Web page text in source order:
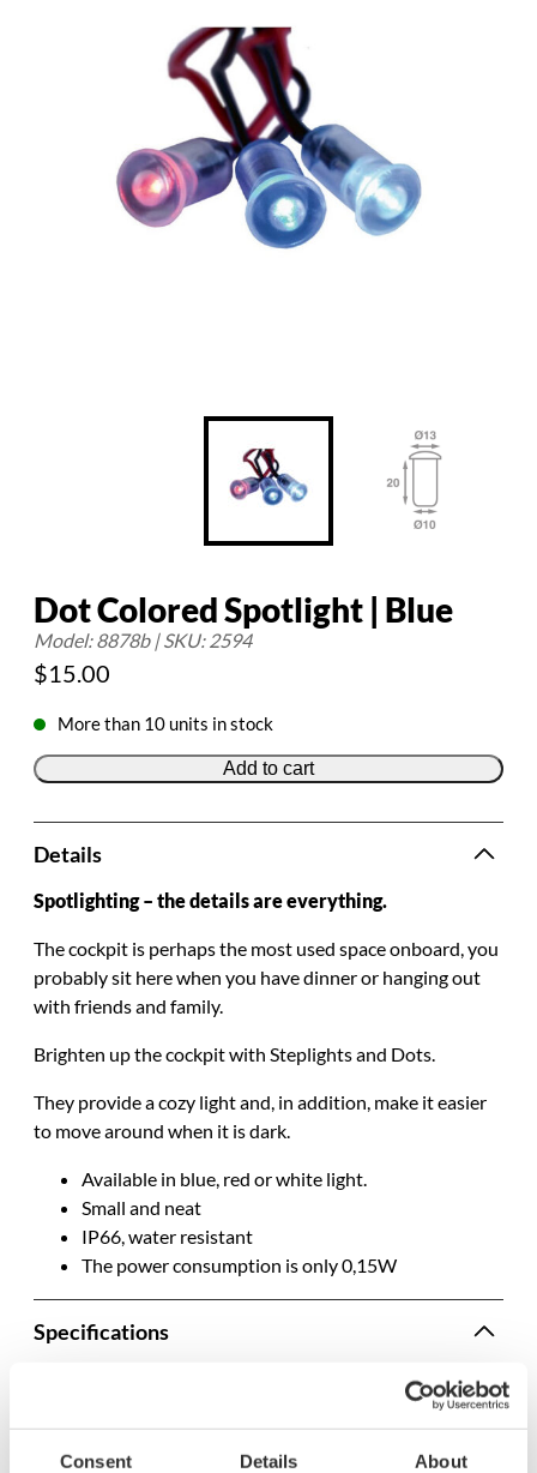
Consent Details About
Dot Colored Spotlight | Blue
Model: 8878b | SKU: 2594
$15.00
More than 10 units in stock
Add to cart
Details
Spotlighting – the details are everything.
The cockpit is perhapsthe most used space onboard, you
probablysit here when you have dinner or hanging out
with friends and family.
Brighten up the cockpit with Steplights and Dots.
They provide a cozy light and, in addition , make it easier
to move around when it is dark.
Available in blue, red or white light.
Small and neat
IP66, water resistant
The power consumption is only 0,15W
Specifications
Model name
8878b